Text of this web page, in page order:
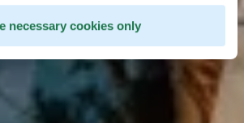
necessary cookies only